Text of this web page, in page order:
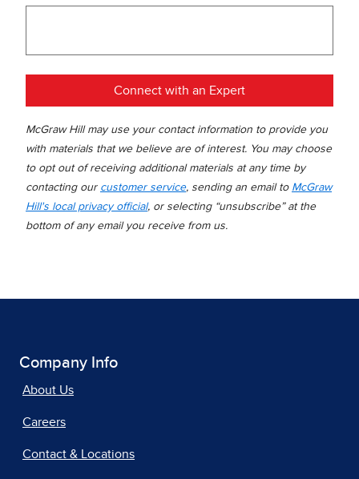
Connect with an Expert
McGraw Hill may use your contact information to provide you
with materials that we believe are of interest. You may choose
to opt out of receiving additional materials at any time by
contacting our customer service, sending an email to McGraw
Hill's local privacy official, or selecting “unsubscribe” at the
bottom of any email you receive from us.
Company Info
About Us
Careers
Contact & Locations